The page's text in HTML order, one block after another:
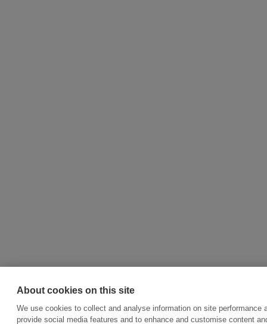
About cookies on this site
We use cookies to collect and analyse information on site performance
provide social media features and to enhance and customise content